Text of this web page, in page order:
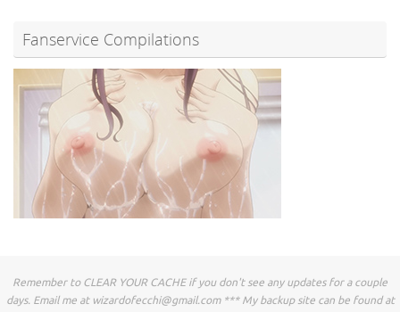
Fanservice Compilations
Remember to CLEAR YOUR CACHE if you don't see any updates for a couple
days. Email me at wizardofecchi@gmail.com*** My backup site can be found at